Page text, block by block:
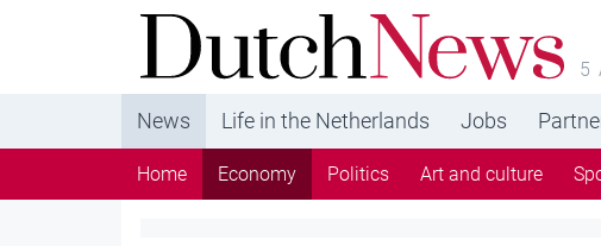
DutchNews.nl - DutchNews.nl brings daily news
from The Netherlands in English
5
News Life in the Netherlands Jobs
Home Economy Politics Art and culture